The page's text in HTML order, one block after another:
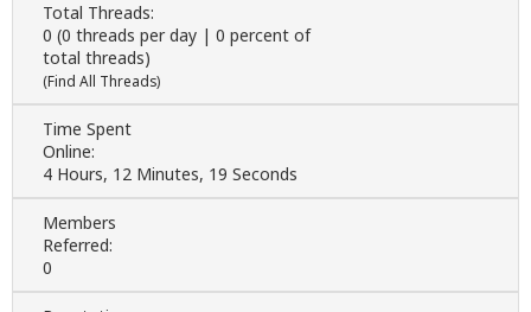
Total Threads:
0 (0 threads per day | 0 percent of
total threads)
(Find All Threads)
Time Spent
Online:
4 Hours, 12 Minutes, 19 Seconds
Members
Referred:
0